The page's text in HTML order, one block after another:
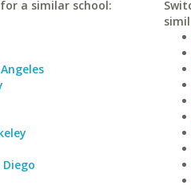
a similar school: